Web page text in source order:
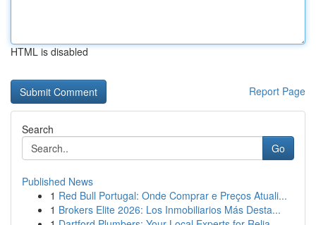
HTML is disabled
Report Page
Search
Go
Published News
1 Red Bull Portugal: Onde Comprar e Preços Atuali...
1 Brokers Elite 2026: Los Inmobiliarios Más Desta...